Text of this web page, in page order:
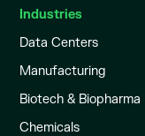
Industries
Data Centers
Manufacturing
Biotech & Biopharma
Chemicals